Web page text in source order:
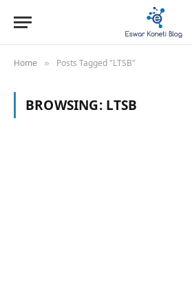
Home » Posts Tagged "LTSB"
BROWSING: LTSB